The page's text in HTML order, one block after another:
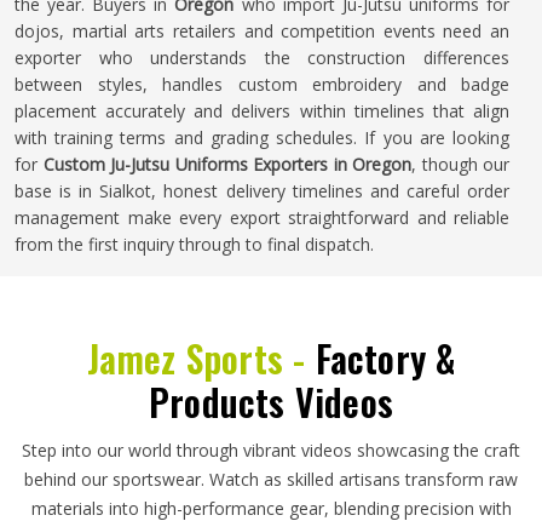
dojos, martial arts retailers and competition events need an
exporter who understands the construction differences
between styles, handles custom embroidery and badge
placement accurately and delivers within timelines that align
with training terms and grading schedules. If you are looking
for Custom Ju-Jutsu Uniforms Exporters in Oregon, though our
base is in Sialkot, honest delivery timelines and careful order
management make every export straightforward and reliable
from the first inquiry through to final dispatch.
Jamez Sports - Factory &
Products Videos
Step into our world through vibrant videos showcasing the craft
behind our sportswear. Watch as skilled artisans transform raw
materials into high-performance gear, blending precision with